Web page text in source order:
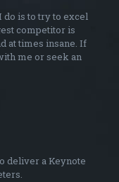
do is to try to excel
competitor is
at times insane. If
me or seek an
deliver a Keynote